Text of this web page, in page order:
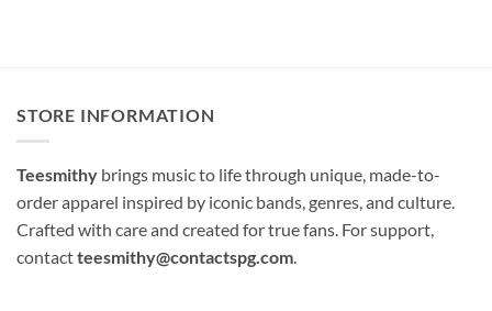
STORE INFORMATION
Teesmithy brings music to life through unique, made-to-
order apparel inspired by iconic bands, genres, and culture.
Crafted with care and created for true fans. For support,
contactteesmithy@contactspg.com.